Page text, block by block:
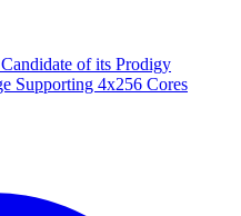
of its Prodigy
Supporting 4x256 Cores